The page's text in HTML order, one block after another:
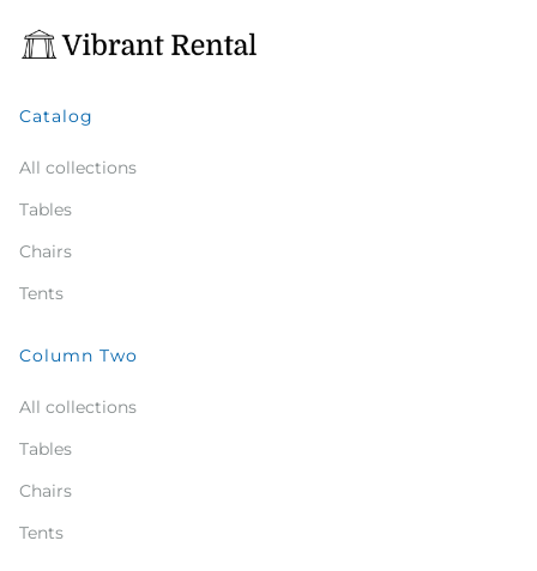
Catalog
All collections
Tables
Chairs
Tents
Column Two
All collections
Tables
Chairs
Tents